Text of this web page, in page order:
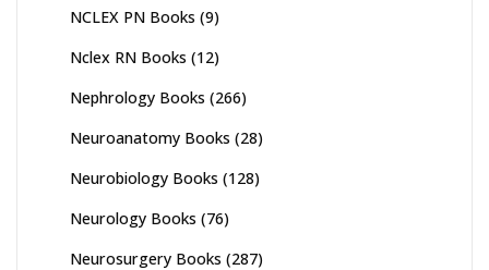
NCLEX PN Books (9)
Nclex RN Books (12)
Nephrology Books (266)
Neuroanatomy Books (28)
Neurobiology Books (128)
Neurology Books (76)
Neurosurgery Books (287)